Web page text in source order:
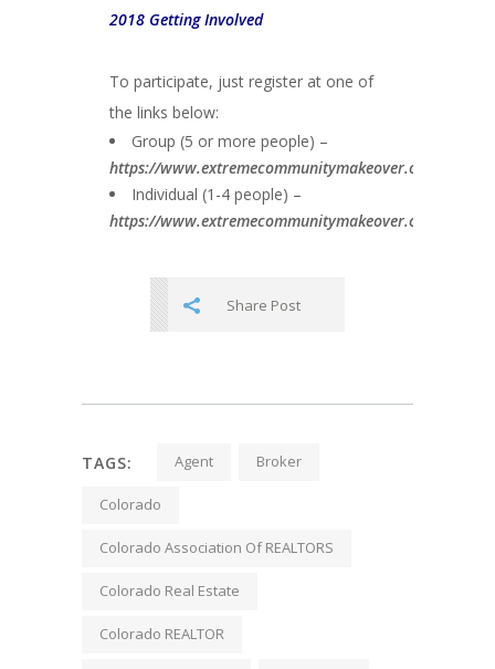
2018 Getting Involved
To participate, just register at one of
the links below:
Group (5 or more people) –
https://www.extremecommunitymakeover.org/
Individual (1-4 people) –
https://www.extremecommunitymakeover.org/
Share Post
TAGS: Agent Broker
Colorado
Colorado Association Of REALTORS
Colorado Real Estate
Colorado REALTOR